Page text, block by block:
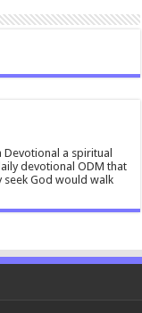
Devotional a spiritual
devotional ODM that
God would walk